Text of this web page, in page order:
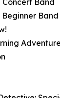
Beginner Band